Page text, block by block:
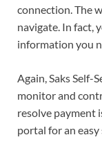
connection. The
navigate. In fact,
information you
Again, Saks Self-
monitor and
resolve payment
portal for an